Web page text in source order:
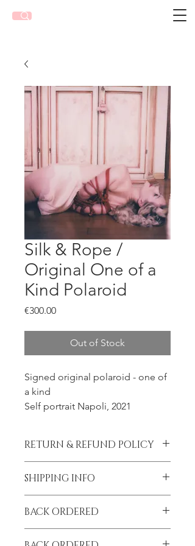
Silk & Rope /
Original One of a
Kind Polaroid
€300.00Price
Out of Stock
Signed original polaroid - one of
a kind
Self portrait Napoli, 2021
RETURN & REFUND POLICY
SHIPPING INFO
your order if you wish to add
insurance to your shipment.
BACK ORDERED